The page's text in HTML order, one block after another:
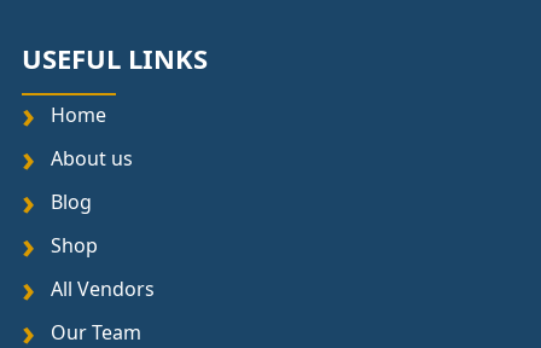
USEFUL LINKS
Home
About us
Blog
Shop
All Vendors
Our Team